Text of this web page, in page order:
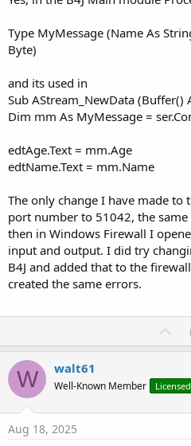
Type MyMessage (Name As
Byte)
and its used in
Sub AStream_NewData (Buffer()
Dim mm As MyMessage =
edtAge.Text = mm.Age
edtName.Text = mm.Name
The only change I have made to
port number to 51042, the same
then in Windows Firewall I
input and output. I did try
B4J and added that to the
created the same errors.
U
p
o
t
W walt61
Well-Known Member
Aug 18, 2025